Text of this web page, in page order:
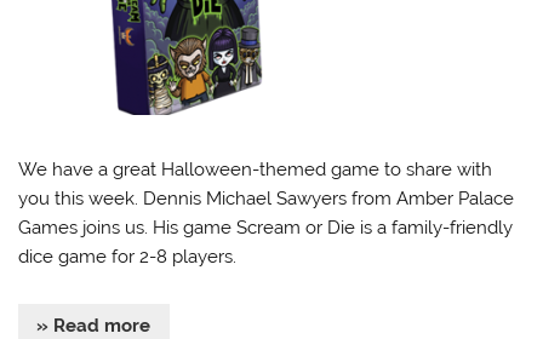
We have a great Halloween-themed game to share with
you this week. Dennis Michael Sawyers from Amber Palace
Games joins us. His game Scream or Die is a family-friendly
dice game for 2-8 players.
» Read more